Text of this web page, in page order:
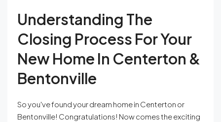
Understanding The
Closing Process For Your
New Home In Centerton &
Bentonville
So you've found your dream home in Centerton or
Bentonville! Congratulations! Now comes the exciting